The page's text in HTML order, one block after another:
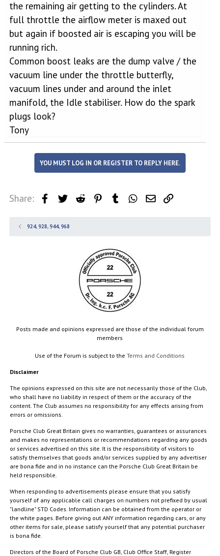
the remaining air getting to the cylinders. At
full throttle the airflow meter is maxed out
but again if boosted air is escaping you will be
running rich.
Common boost leaks are the dump valve / the
vacuum line under the throttle butterfly,
vacuum lines under and around the inlet
manifold, the Idle stabiliser. How do the spark
plugs look?
Tony
YOU MUST LOG IN OR REGISTER TO REPLY HERE.
Share: FacebookTwitter Reddit PinterestTumblr WhatsApp
Email
924, 928, 944, 968
Posts made and opinions expressed are those of the individual forum
members
Use of the Forum is subject to theTerms and Conditions
Disclaimer
The opinions expressed on this site are not necessarily those of the Club,
who shall have no liability in respect of them or the accuracy of the
content. The Club assumes no responsibility for any effects arising from
errors or omissions.
Porsche Club Great Britain gives no warranties, guarantees or assurances
and makes no representations or recommendations regarding any goods
or services advertised on this site. It is the responsibility of visitors to
satisfy themselves that goods and/or services supplied by any advertiser
are bona fide and in no instance can the Porsche Club Great Britain be
held responsible.
When responding to advertisements please ensure that you satisfy
yourself of any applicable call charges on numbers not prefixed by usual
"landline" STD Codes. Information can be obtained from the operator or
the white pages. Before giving out ANY information regarding cars, or any
other items for sale, please satisfy yourself that any potential purchaser
is bona fide.
Directors of the Board of Porsche Club GB, Club Office Staff, Register